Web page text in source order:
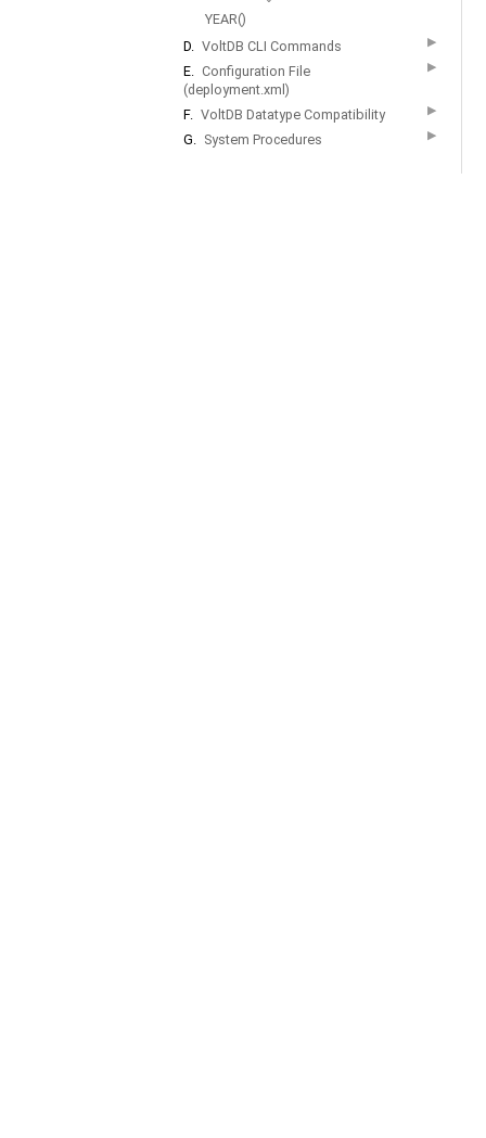
YEAR()
D. VoltDB CLI Commands ▶
E. Configuration File
(deployment.xml)
▶
F. VoltDB Datatype Compatibility ▶
G. System Procedures ▶